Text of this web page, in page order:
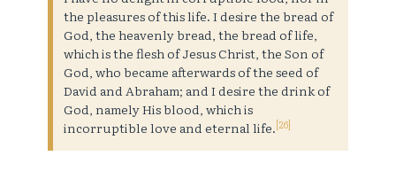
the pleasures of this life. I desire the bread of
God, the heavenly bread, the bread of life,
which is the flesh of Jesus Christ, the Son of
God, who became afterwards of the seed of
David and Abraham; and I desire the drink of
God, namely His blood, which is
incorruptible love and eternal life. [26]